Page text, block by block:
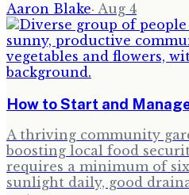
Aaron Blake· Aug 4
How to Start and
A thriving community
boosting local food
requires a minimum of
sunlight daily, good